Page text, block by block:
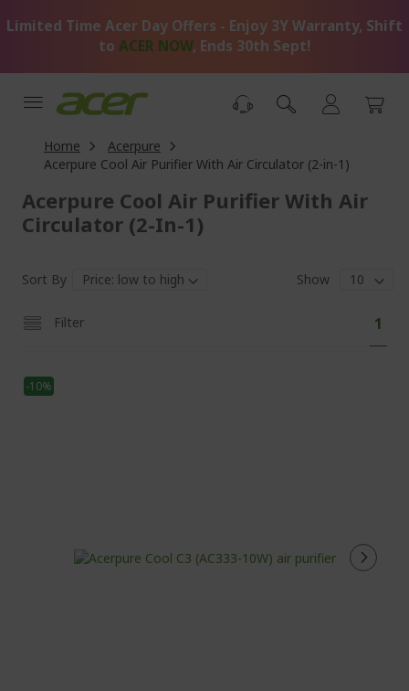
toLimited Time Acer Day Offers - Enjoy 3Y Warranty, Shift
to ACER NOW, Ends 30th Sept!
Home
Acerpure
Acerpure Cool Air Purifier With Air Circulator (2-in-1)
Acerpure Cool Air Purifier With Air
Circulator (2-In-1)
Sort By Show
Filter 1
-10%